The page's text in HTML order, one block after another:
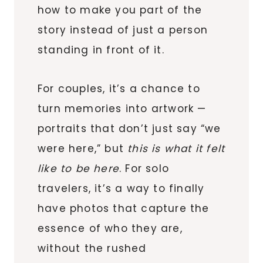
how to make you part of the
story instead of just a person
standing in front of it.
For couples, it’s a chance to
turn memories into artwork —
portraits that don’t just say “we
were here,” but this is what it felt
like to be here. For solo
travelers, it’s a way to finally
have photos that capture the
essence of who they are,
without the rushed